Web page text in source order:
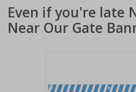
Even if you're late
Near Our Gate